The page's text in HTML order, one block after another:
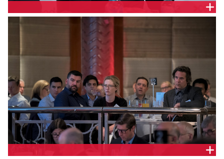
AUDREY ZIBELMAN, AUSTRALIAN ENERGY MARKET
OPERATOR